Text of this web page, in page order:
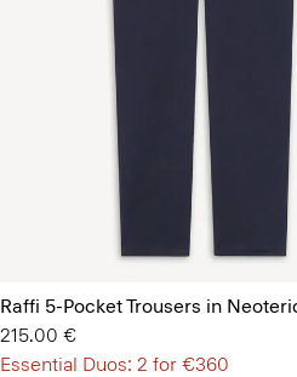
Raffi 5-Pocket Trousers in
215.00 €
Essential Duos: 2 for €360